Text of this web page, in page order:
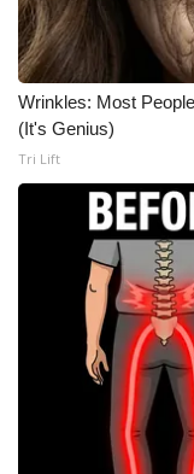
Wrinkles: Most
(It's Genius)
Tri Lift